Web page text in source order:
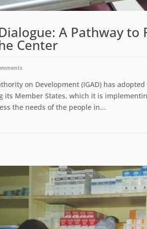
A Pathway to
Center
on Development (IGAD) has
its Member States, which it is
the needs of the people in...